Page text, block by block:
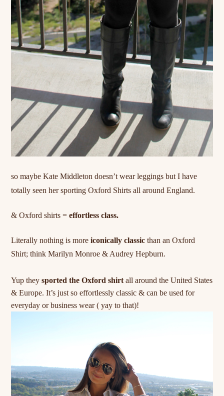
so maybeKateMiddleton doesn’t wear leggings but I have
totally seen her sporting Oxford Shirts all around England.
& Oxford shirts =effortless class.
Literally nothing is moreiconically classic than an Oxford
Shirt; thinkMarilyn Monroe & Audrey Hepburn.
Yup they sported the Oxford shirtall around the United States
& Europe. It’s just so effortlessly classic & can be used for
everyday or business wear ( yay to that)!